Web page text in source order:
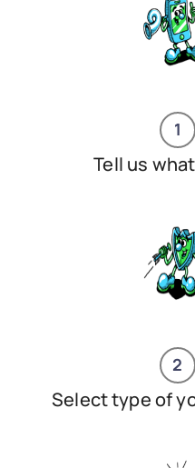
1
Tell us
2
Select type of